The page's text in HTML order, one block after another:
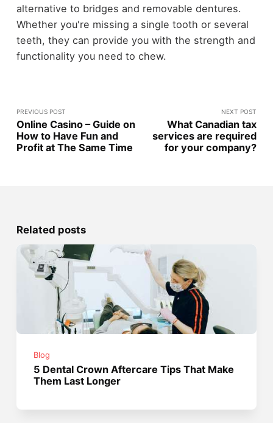
alternative to bridges and removable dentures.
Whether you're missing a single tooth or several
teeth, they can provide you with the strength and
functionality you need to chew.
PREVIOUS POST
Online Casino – Guide on
How to Have Fun and
Profit at The Same Time
NEXT POST
What Canadian tax
services are required
for your company?
Related posts
Blog
5 Dental Crown Aftercare Tips That Make
Them Last Longer